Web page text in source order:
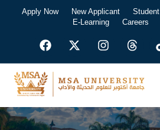
Apply Now New Applicant Student
E-Learning
Careers